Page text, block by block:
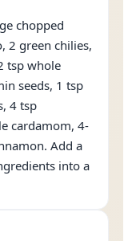
chopped
2 green chilies,
tsp whole
seeds, 1 tsp
4 tsp
cardamom, 4-
Add a
into a